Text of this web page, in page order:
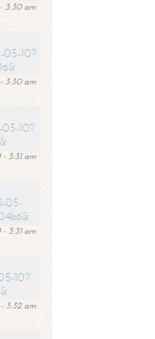
3:30 am
05-10?
3:30 am
05-10?
3:31 am
05-
3:31 am
10?
3:32 am